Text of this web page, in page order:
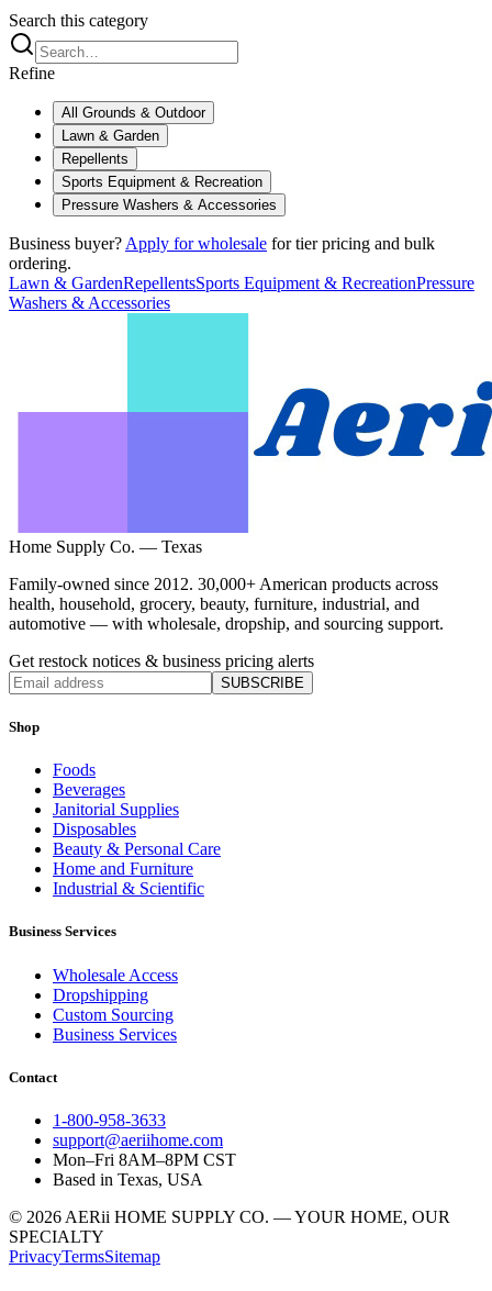
Search this category
Refine
All Grounds & Outdoor
Lawn & Garden
Repellents
Sports Equipment & Recreation
Pressure Washers & Accessories
Business buyer? Apply for wholesale for tier pricing and bulk
ordering.
Lawn & GardenRepellentsSports Equipment & RecreationPressure
Washers & Accessories
Home Supply Co. — Texas
Family-owned since 2012. 30,000+ American products across
health, household, grocery, beauty, furniture, industrial, and
automotive — with wholesale, dropship, and sourcing support.
Get restock notices & business pricing alerts
SUBSCRIBE
Shop
Foods
Beverages
Janitorial Supplies
Disposables
Beauty & Personal Care
Home and Furniture
Industrial & Scientific
Business Services
Wholesale Access
Dropshipping
Custom Sourcing
Business Services
Contact
1-800-958-3633
support@aeriihome.com
Mon–Fri 8AM–8PM CST
Based in Texas, USA
© 2026 AERii HOME SUPPLY CO. — YOUR HOME, OUR
SPECIALTY
PrivacyTermsSitemap